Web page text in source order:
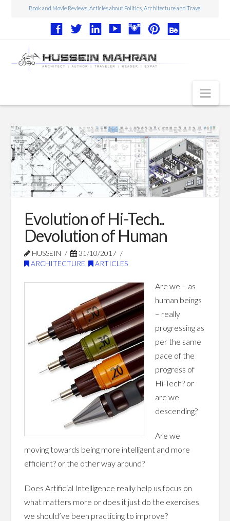
Book and Movie Reviews, Articles about Politics, Architecture and Travel
Book Reviews
Movie Reviews
Architecture
Photography
Blog Posts
Evolution of Hi-Tech..
Devolution of Human
HUSSEIN
31/10/2017
ARCHITECTURE, ARTICLES
Are we – as
human beings
– really
progressing as
per the same
pace of the
progress of
Hi-Tech? or
are we
descending?
Are we
moving towards being more intelligent and more
efficient? or the other way around?
Does Artificial Intelligence really help us focus on
what matters more or does it just do the exercises
we should’ve been practicing to improve?